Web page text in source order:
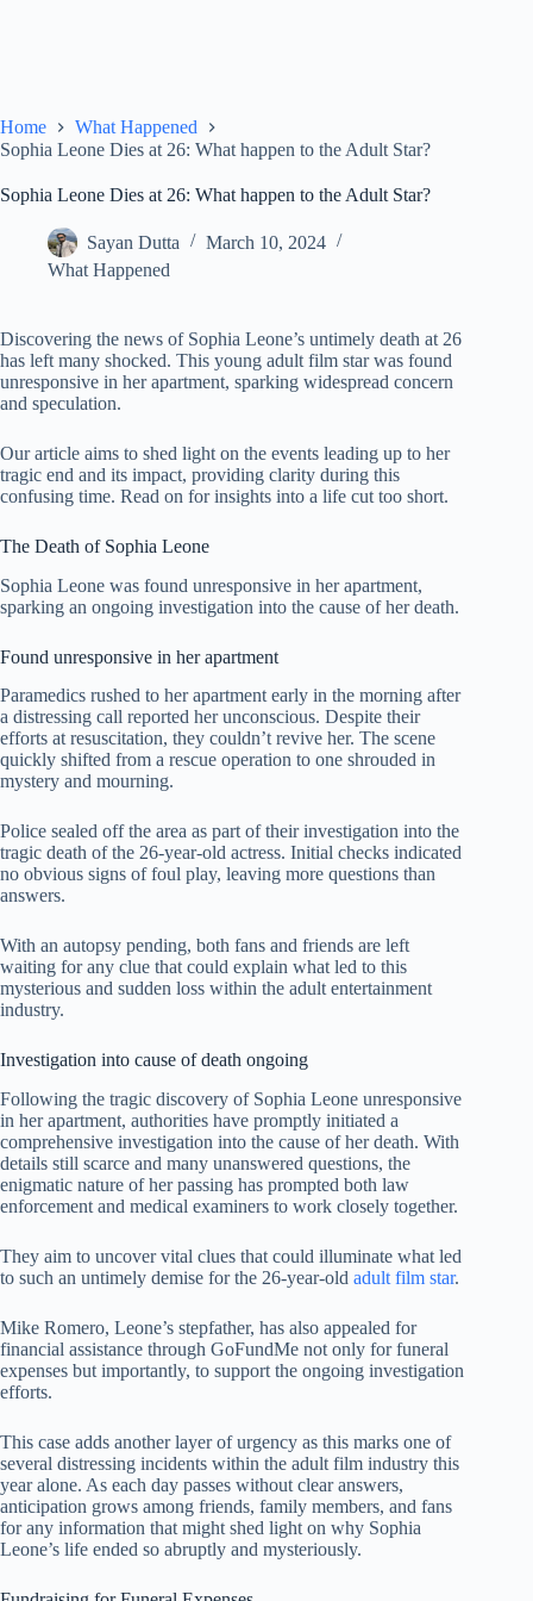
Home
What Happened
Sophia Leone Dies at 26: What happen to the Adult Star?
Sophia Leone Dies at 26: What happen to the Adult Star?
Sayan Dutta
March 10, 2024
What Happened
Discovering the news of Sophia Leone’s untimely death at 26
has left many shocked. This young adult film star was found
unresponsive in her apartment, sparking widespread concern
and speculation.
Our article aims to shed light on the events leading up to her
tragic end and its impact, providing clarity during this
confusing time. Read on for insights into a life cut too short.
The Death of Sophia Leone
Sophia Leone was found unresponsive in her apartment,
sparking an ongoing investigation into the cause of her death.
Found unresponsive in her apartment
Paramedics rushed to her apartment early in the morning after
a distressing call reported her unconscious. Despite their
efforts at resuscitation, they couldn’t revive her. The scene
quickly shifted from a rescue operation to one shrouded in
mystery and mourning.
Police sealed off the area as part of their investigation into the
tragic death of the 26-year-old actress. Initial checks indicated
no obvious signs of foul play, leaving more questions than
answers.
With an autopsy pending, both fans and friends are left
waiting for any clue that could explain what led to this
mysterious and sudden loss within the adult entertainment
industry.
Investigation into cause of death ongoing
Following the tragic discovery of Sophia Leone unresponsive
in her apartment, authorities have promptly initiated a
comprehensive investigation into the cause of her death. With
details still scarce and many unanswered questions, the
enigmatic nature of her passing has prompted both law
enforcement and medical examiners to work closely together.
They aim to uncover vital clues that could illuminate what led
to such an untimely demise for the 26-year-old adult film star.
Mike Romero, Leone’s stepfather, has also appealed for
financial assistance through GoFundMe not only for funeral
expenses but importantly, to support the ongoing investigation
efforts.
This case adds another layer of urgency as this marks one of
several distressing incidents within the adult film industry this
year alone. As each day passes without clear answers,
anticipation grows among friends, family members, and fans
for any information that might shed light on why Sophia
Leone’s life ended so abruptly and mysteriously.